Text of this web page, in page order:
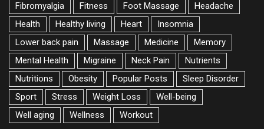
Fibromyalgia
Fitness Foot Massage
Headache
Health
Healthy living Heart
Insomnia
Lower back pain
Massage Medicine
Memory
Mental Health
Migraine Neck Pain
Nutrients
Nutritions
Obesity Popular Posts
Sleep Disorder
Sport
Stress Weight Loss
Well-being
Well aging
Wellness Workout